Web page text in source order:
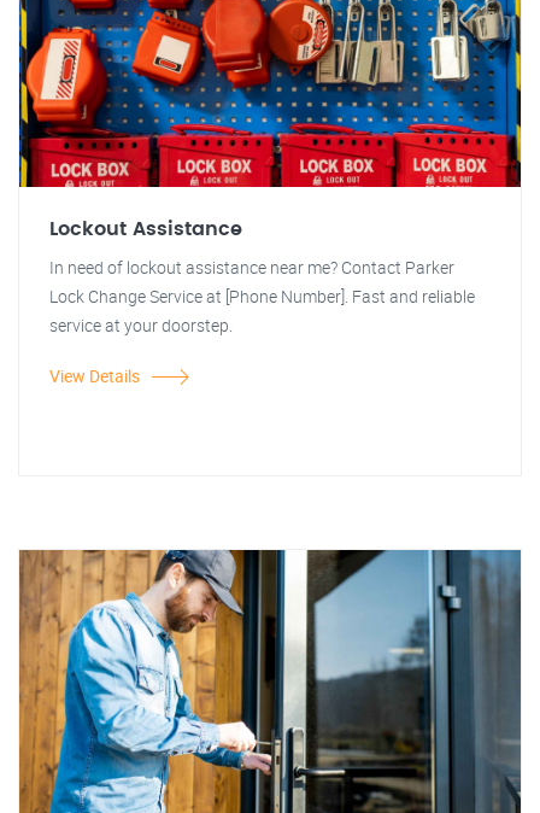
Lockout Assistance
In need of lockout assistance near me? Contact Parker
Lock Change Service at [Phone Number]. Fast and reliable
service at your doorstep.
View Details